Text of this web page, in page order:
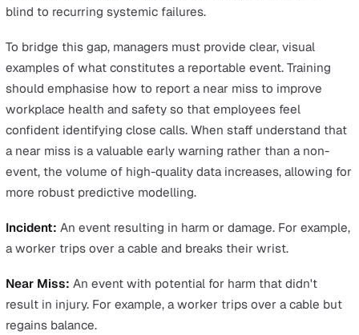
"safety pyramid," highlights that for every serious
there are typically many more near misses that, if
correctly, could provide the necessary warning signs.
on skewed data leads to misallocated resources and a
sense of compliance that leaves workers vulnerable to
known but unrecorded hazards.
Error 1: The Incident vs. Near-Miss
Definition Gap
A near miss is an unplanned event that did not result in
injury, illness, or damage—but had the potential to do
Many employees fail to report near misses because
cannot distinguish them from minor inconveniences or